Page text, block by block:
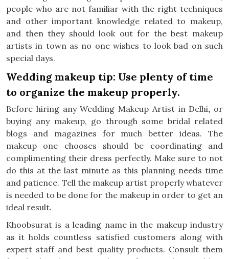
people who are not familiar with the right techniques
and other important knowledge related to makeup,
and then they should look out for the best makeup
artists in town as no one wishes to look bad on such
special days.
Wedding makeup tip: Use plenty of time
to organize the makeup properly.
Before hiring any Wedding Makeup Artist in Delhi, or
buying any makeup, go through some bridal related
blogs and magazines for much better ideas. The
makeup one chooses should be coordinating and
complimenting their dress perfectly. Make sure to not
do this at the last minute as this planning needs time
and patience. Tell the makeup artist properly whatever
is needed to be done for the makeup in order to get an
ideal result.
Khoobsurat is a leading name in the makeup industry
as it holds countless satisfied customers along with
expert staff and best quality products. Consult them